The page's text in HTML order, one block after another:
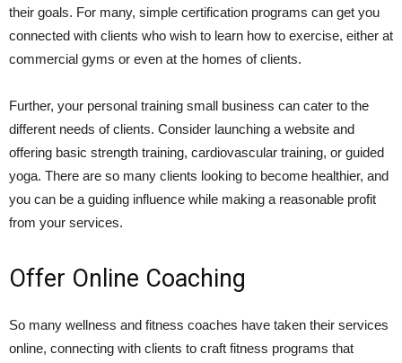
their goals. For many, simple certification programs can get you
connected with clients who wish to learn how to exercise, either at
commercial gyms or even at the homes of clients.
Further, your personal training small business can cater to the
different needs of clients. Consider launching a website and
offering basic strength training, cardiovascular training, or guided
yoga. There are so many clients looking to become healthier, and
you can be a guiding influence while making a reasonable profit
from your services.
Offer Online Coaching
So many wellness and fitness coaches have taken their services
online, connecting with clients to craft fitness programs that